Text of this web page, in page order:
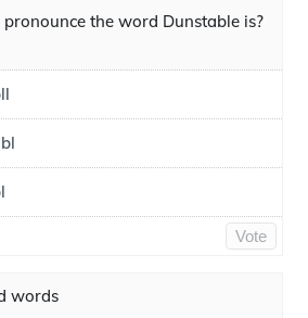
the word Dunstable is?
Vote
words